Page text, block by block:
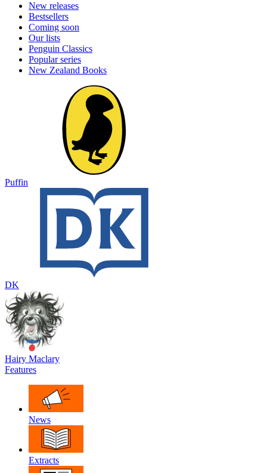
New releases
Bestsellers
Coming soon
Our lists
Penguin Classics
Popular series
New Zealand Books
Puffin
DK
Hairy Maclary
Features
News
Extracts